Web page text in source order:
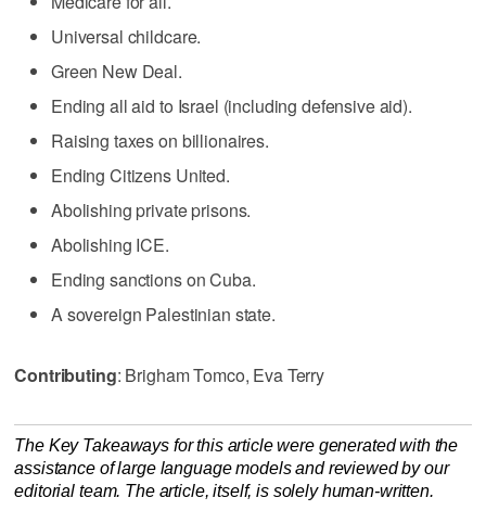
Universal childcare.
Green New Deal.
Ending all aid to Israel (including defensive aid).
Raising taxes on billionaires.
Ending Citizens United.
Abolishing private prisons.
Abolishing ICE.
Ending sanctions on Cuba.
A sovereign Palestinian state.
Contributing: Brigham Tomco, Eva Terry
The Key Takeaways for this article were generated with the
assistance of large language models and reviewed by our
editorial team. The article, itself, is solely human-written.